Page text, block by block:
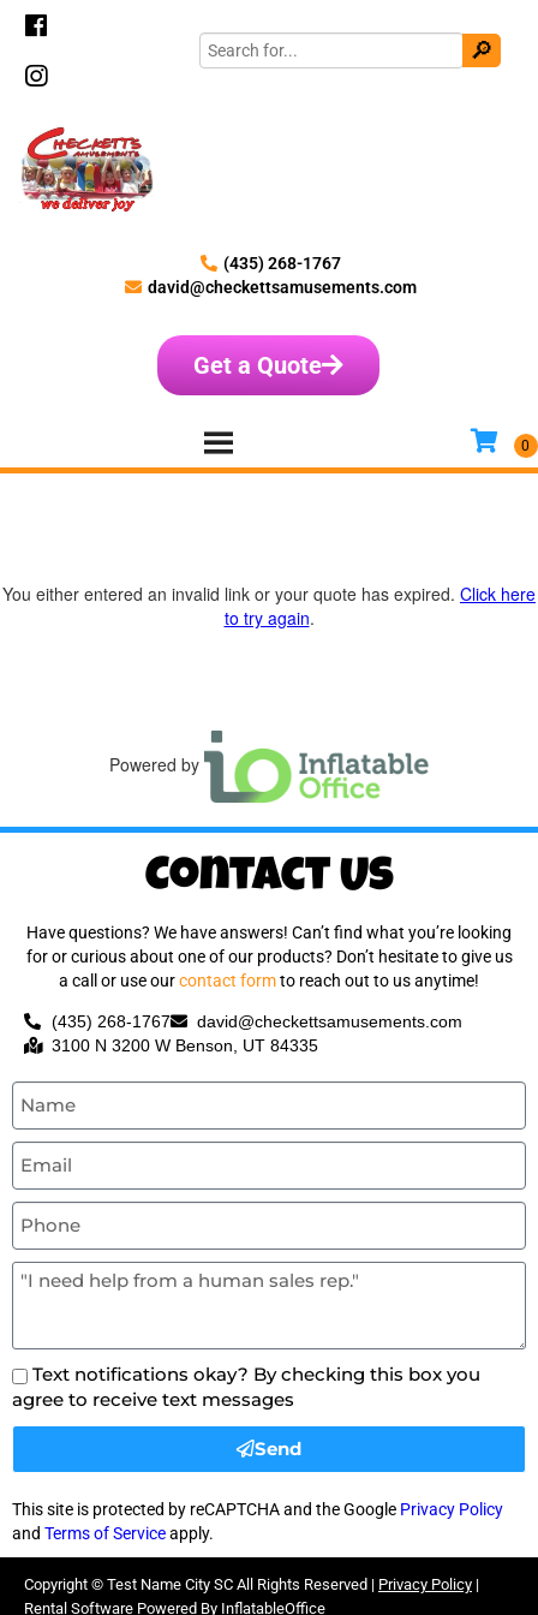
(435) 268-1767
david@checkettsamusements.com
Get a Quote
You either entered an invalid link or your quote has expired. Click here
to try again.
Powered by
Contact Us
Have questions? We have answers! Can’t find what you’re looking
for or curious about one of our products? Don’t hesitate to give us
a call or use ourcontact formto reach out to us anytime!
(435) 268-1767
david@checkettsamusements.com
3100 N 3200 W Benson, UT 84335
Text notifications okay? By checking this box you
agree to receive text messages
Send
This site is protected by reCAPTCHA and the Google Privacy Policy
and Terms of Serviceapply.
Copyright © Test Name City SC All Rights Reserved | Privacy Policy |
Rental Software Powered By InflatableOffice